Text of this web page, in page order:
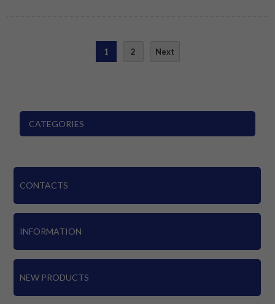
1 2 Next
CATEGORIES
CONTACTS
INFORMATION
NEW PRODUCTS